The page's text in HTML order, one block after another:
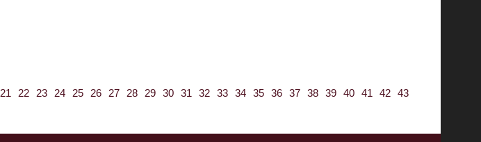
21 22 23 24 25 26 27 28 29 30 31 32 33 34 35 36 37 38 39 40 41 42 43